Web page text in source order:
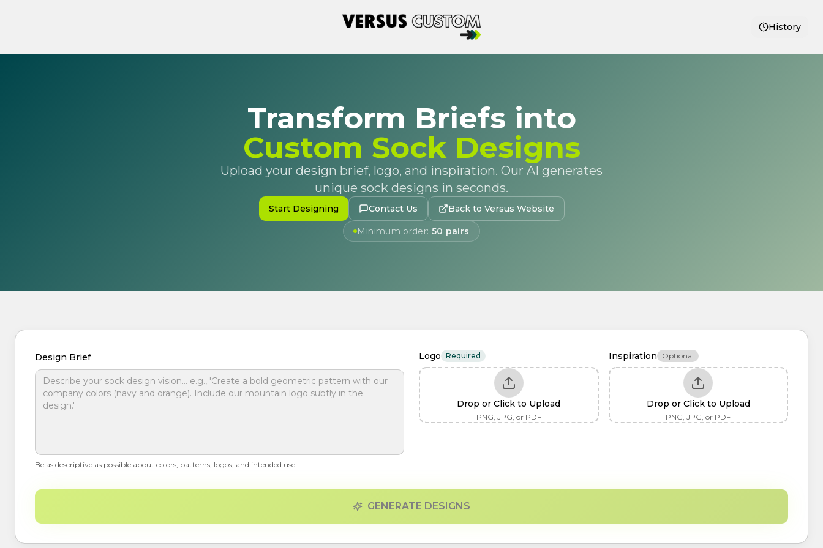
History
Transform Briefs into
Custom Sock Designs
Upload your design brief, logo, and inspiration. Our AI generates
unique sock designs in seconds.
Start Designing Contact Us Back to Versus Website
Minimum order: 50 pairs
Design Brief
Be as descriptive as possible about colors, patterns, logos, and intended use.
Logo Required
Drop or Click to Upload
PNG, JPG, or PDF
Inspiration Optional
Drop or Click to Upload
PNG, JPG, or PDF
GENERATE DESIGNS